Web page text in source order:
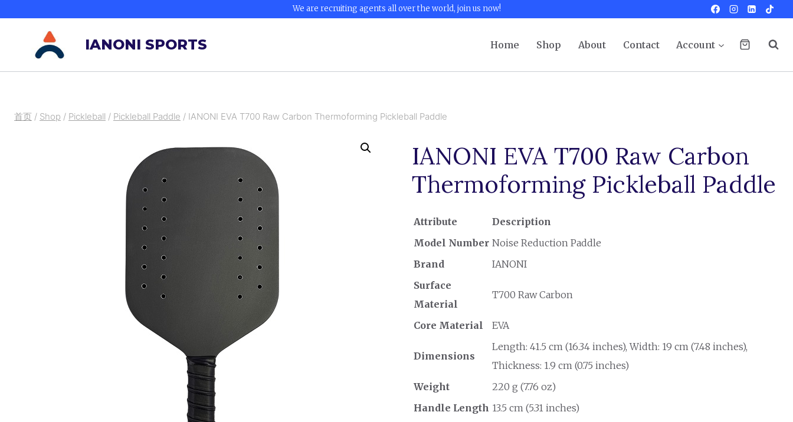
We are recruiting agents all over the world, join us now!
IANONI SPORTS Home Shop About Contact Account
首页 / Shop / Pickleball / Pickleball Paddle / IANONI EVA T700 Raw Carbon Thermoforming Pickleball Paddle
IANONI EVA T700 Raw Carbon
Thermoforming Pickleball Paddle
Attribute
Description
Model Number Noise Reduction Paddle
Brand
IANONI
Surface
Material
T700 Raw Carbon
Core Material EVA
Dimensions
Length: 41.5 cm (16.34 inches), Width: 19 cm (7.48 inches),
Thickness: 1.9 cm (0.75 inches)
Weight
220 g (7.76 oz)
Handle Length 13.5 cm (5.31 inches)